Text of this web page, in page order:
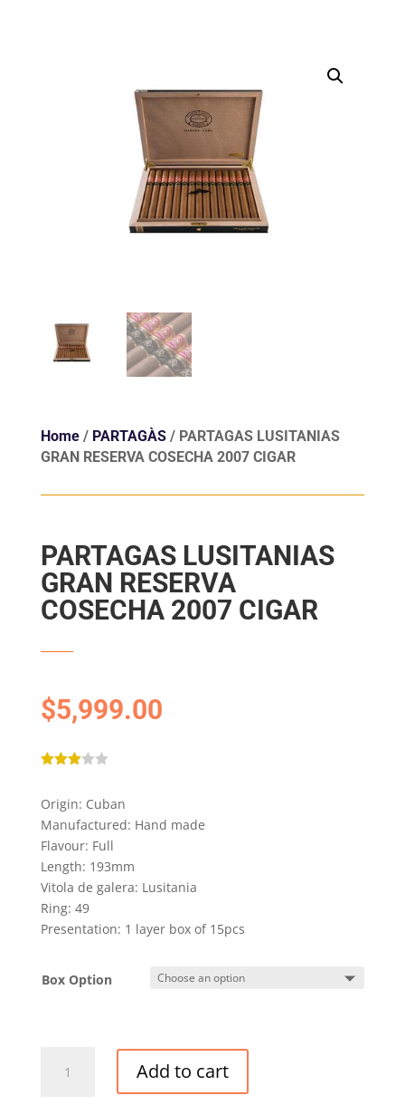
Home/ PARTAGÀS/ PARTAGAS LUSITANIAS
GRAN RESERVA COSECHA 2007 CIGAR
PARTAGAS LUSITANIAS
GRAN RESERVA
COSECHA 2007 CIGAR
$5,999.00
out of
based
on
custo
mer
Origin: Cuban
Manufactured: Hand made
Flavour: Full
Length: 193mm
Vitola de galera: Lusitania
Ring: 49
Presentation: 1 layer box of 15pcs
Box Option
LUSITANIAS
Add to cart